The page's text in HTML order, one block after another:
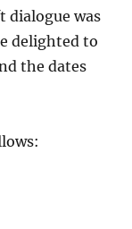
dialogue was
delighted to
the dates